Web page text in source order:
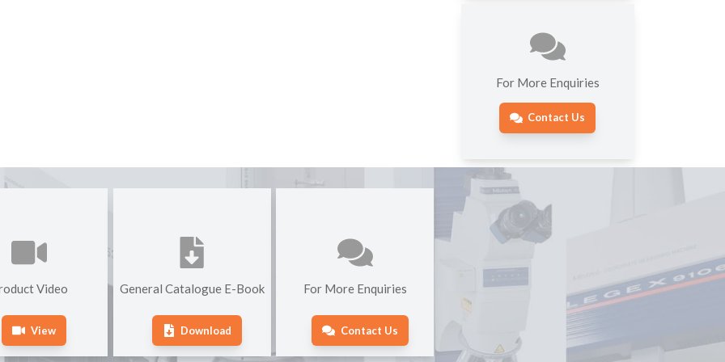
For More Enquiries
Contact Us
Video
View
General Catalogue E-Book
Download
For More Enquiries
Contact Us